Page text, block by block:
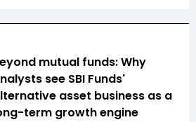
mutual funds: Why
see SBI Funds'
asset business as a
term growth engine